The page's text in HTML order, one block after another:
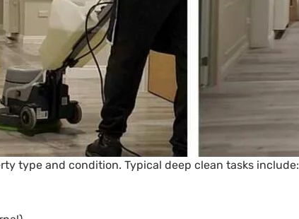
type and condition. Typical deep clean tasks include: